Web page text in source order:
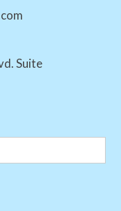
Suite